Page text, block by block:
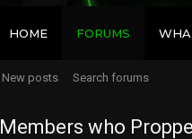
HOME FORUMS
New posts Search forums
Members who